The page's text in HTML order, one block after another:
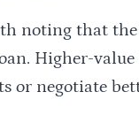
noting that
Higher-value
or negotiate